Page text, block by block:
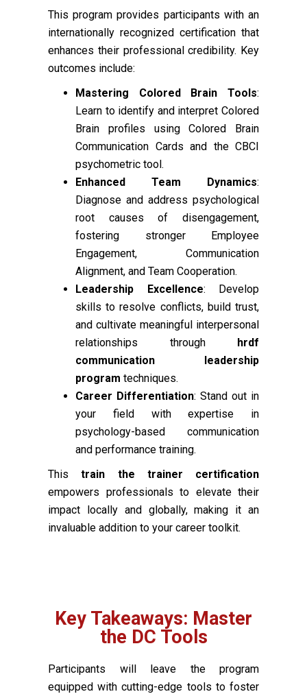
This program provides participants with an
internationally recognized certification that
enhances their professional credibility. Key
outcomes include:
Mastering Colored Brain Tools:
Learn to identify and interpret Colored
Brain profiles using Colored Brain
Communication Cards and the CBCI
psychometric tool.
Enhanced Team Dynamics:
Diagnose and address psychological
root causes of disengagement,
fostering stronger Employee
Engagement, Communication
Alignment, and Team Cooperation.
Leadership Excellence: Develop
skills to resolve conflicts, build trust,
and cultivate meaningful interpersonal
relationships through hrdf
communication leadership
program techniques.
Career Differentiation: Stand out in
your field with expertise in
psychology-based communication
and performance training.
Thistrain the trainer certification
empowers professionals to elevate their
impact locally and globally, making it an
invaluable addition to your career toolkit.
Key Takeaways: Master
the DC Tools
Participants will leave the program
equipped with cutting-edge tools to foster